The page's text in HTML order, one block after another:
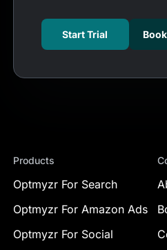
Start Trial
Products
Optmyzr For Search
Optmyzr For Amazon Ads
Optmyzr For Social